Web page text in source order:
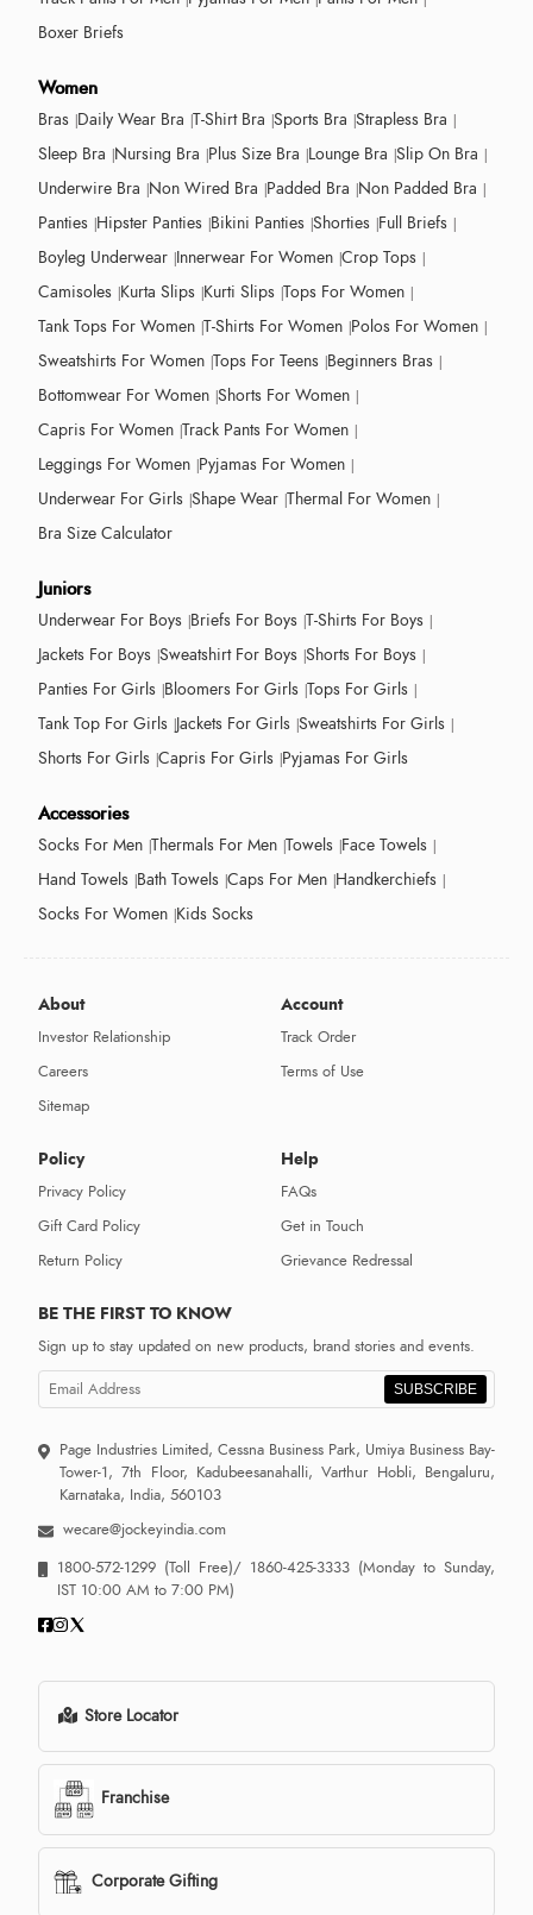
Boxer Briefs
Women
Bras Daily Wear Bra T-Shirt Bra Sports Bra Strapless Bra
Sleep Bra Nursing Bra Plus Size Bra Lounge Bra Slip On Bra
Underwire Bra Non Wired Bra Padded Bra Non Padded Bra
Panties Hipster Panties Bikini Panties Shorties Full Briefs
Boyleg Underwear Innerwear For Women Crop Tops
Camisoles Kurta Slips Kurti Slips Tops For Women
Tank Tops For Women T-Shirts For Women Polos For Women
Sweatshirts For Women Tops For Teens Beginners Bras
Bottomwear For Women Shorts For Women
Capris For Women Track Pants For Women
Leggings For Women Pyjamas For Women
Underwear For Girls Shape Wear Thermal For Women
Bra Size Calculator
Juniors
Underwear For Boys Briefs For Boys T-Shirts For Boys
Jackets For Boys Sweatshirt For Boys Shorts For Boys
Panties For Girls Bloomers For Girls Tops For Girls
Tank Top For Girls Jackets For Girls Sweatshirts For Girls
Shorts For Girls Capris For Girls Pyjamas For Girls
Accessories
Socks For Men Thermals For Men Towels Face Towels
Hand Towels Bath Towels Caps For Men Handkerchiefs
Socks For Women Kids Socks
About
Investor Relationship
Careers
Sitemap
Account
Track Order
Terms of Use
Policy
Privacy Policy
Gift Card Policy
Return Policy
Help
FAQs
Get in Touch
Grievance Redressal
BE THE FIRST TO KNOW
Sign up to stay updated on new products, brand stories and events.
SUBSCRIBE
Page Industries Limited, Cessna Business Park, Umiya Business Bay-
Tower-1, 7th Floor, Kadubeesanahalli, Varthur Hobli, Bengaluru,
Karnataka, India, 560103
wecare@jockeyindia.com
1800-572-1299 (Toll Free)/ 1860-425-3333 (Monday to Sunday,
IST 10:00 AM to 7:00 PM)
Store Locator
Franchise
Corporate Gifting